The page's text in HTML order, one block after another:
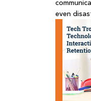
even